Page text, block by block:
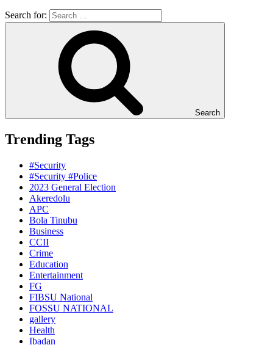
Search for:
Search
Trending Tags
#Security
#Security #Police
2023 General Election
Akeredolu
APC
Bola Tinubu
Business
CCII
Crime
Education
Entertainment
FG
FIBSU National
FOSSU NATIONAL
gallery
Health
Ibadan